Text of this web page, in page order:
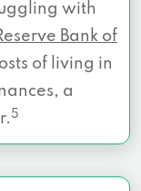
with
Bank of
of living in
a
5